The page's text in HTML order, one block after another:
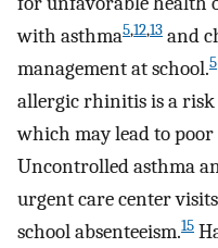
with asthma5,12,13 and
management at school.5
allergic rhinitis is a risk
which may lead to
Uncontrolled asthma
urgent care center
school absenteeism.15